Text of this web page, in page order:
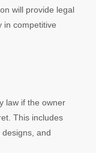
will provide legal
in competitive
law if the owner
This includes
and